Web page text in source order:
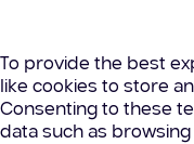
To provide the best
like cookies to store
Consenting to these
data such as